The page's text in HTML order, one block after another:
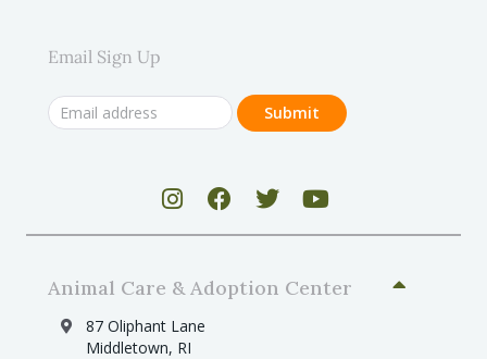
Email Sign Up
Animal Care & Adoption Center
87 Oliphant Lane
Middletown, RI